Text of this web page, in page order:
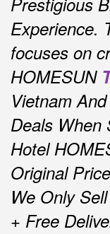
Experience.
focuses on
HOMESUN
Vietnam
Deals When
Hotel
Original
We Only
+ Free